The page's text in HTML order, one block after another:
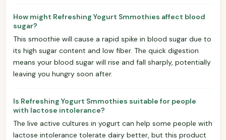
How might Refreshing Yogurt Smmothies affect blood
sugar?
This smoothie will cause a rapid spike in blood sugar due to
its high sugar content and low fiber. The quick digestion
means your blood sugar will rise and fall sharply, potentially
leaving you hungry soon after.
Is Refreshing Yogurt Smmothies suitable for people
with lactose intolerance?
The live active cultures in yogurt can help some people with
lactose intolerance tolerate dairy better, but this product